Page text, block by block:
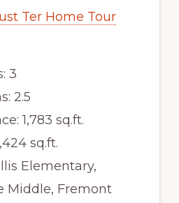
Ter Home Tour
3
2.5
1,783 sq.ft.
sq.ft.
Elementary,
Middle, Fremont